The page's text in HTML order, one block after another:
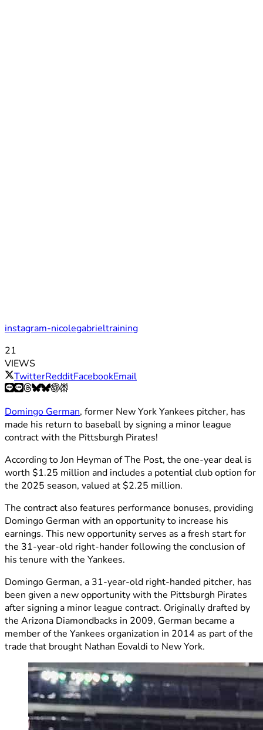
instagram-nicolegabrieltraining
21
VIEWS
TwitterRedditFacebookEmail
Domingo German, former New York Yankees pitcher, has
made his return to baseball by signing a minor league
contract with the Pittsburgh Pirates!
According to Jon Heyman of The Post, the one-year deal is
worth $1.25 million and includes a potential club option for
the 2025 season, valued at $2.25 million.
The contract also features performance bonuses, providing
Domingo German with an opportunity to increase his
earnings. This new opportunity serves as a fresh start for
the 31-year-old right-hander following the conclusion of
his tenure with the Yankees.
Domingo German, a 31-year-old right-handed pitcher, has
been given a new opportunity with the Pittsburgh Pirates
after signing a minor league contract. Originally drafted by
the Arizona Diamondbacks in 2009, German became a
member of the Yankees organization in 2014 as part of the
trade that brought Nathan Eovaldi to New York.